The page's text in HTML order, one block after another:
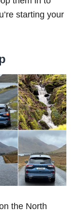
starting your
the North